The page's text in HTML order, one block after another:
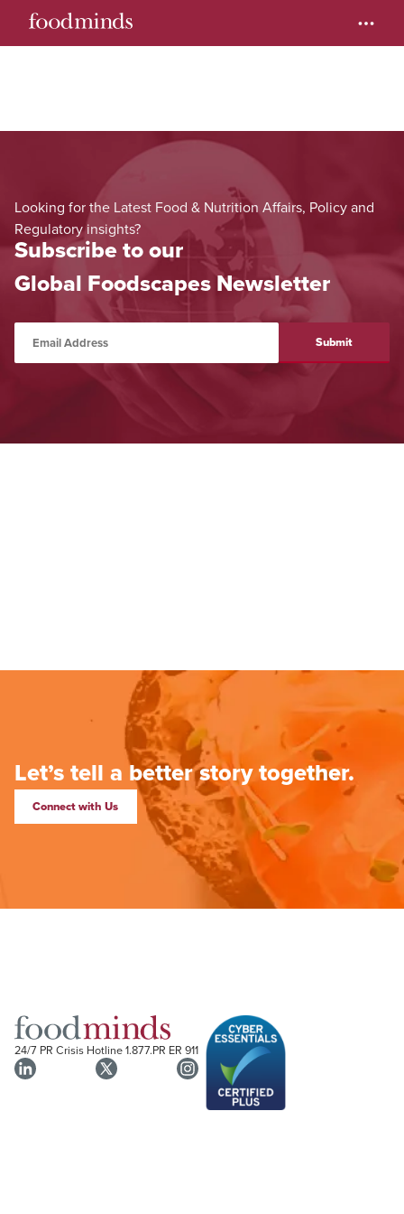
Let’s tell a better story together.
Connect with Us
24/7 PR Crisis Hotline1.877.PR ER 911